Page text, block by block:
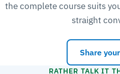
the complete course suits
straight
Share
RATHER TALK IT